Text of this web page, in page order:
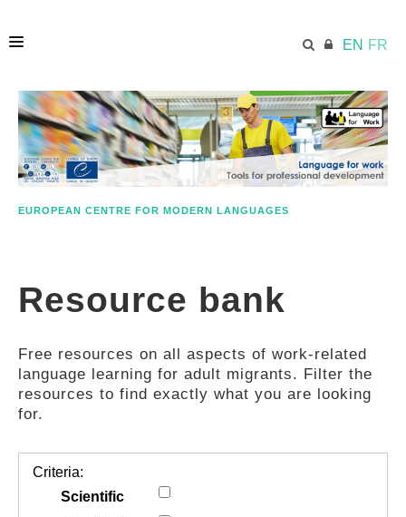
EN FR
HOME
ECML.AT
COMPETENCES
RESOURCES
PRACTICES
EUROPEAN CENTRE FOR MODERN LANGUAGES
Resource bank
Free resources on all aspects of work-related
language learning for adult migrants. Filter the
resources to find exactly what you are looking
for.
Criteria:
Scientific